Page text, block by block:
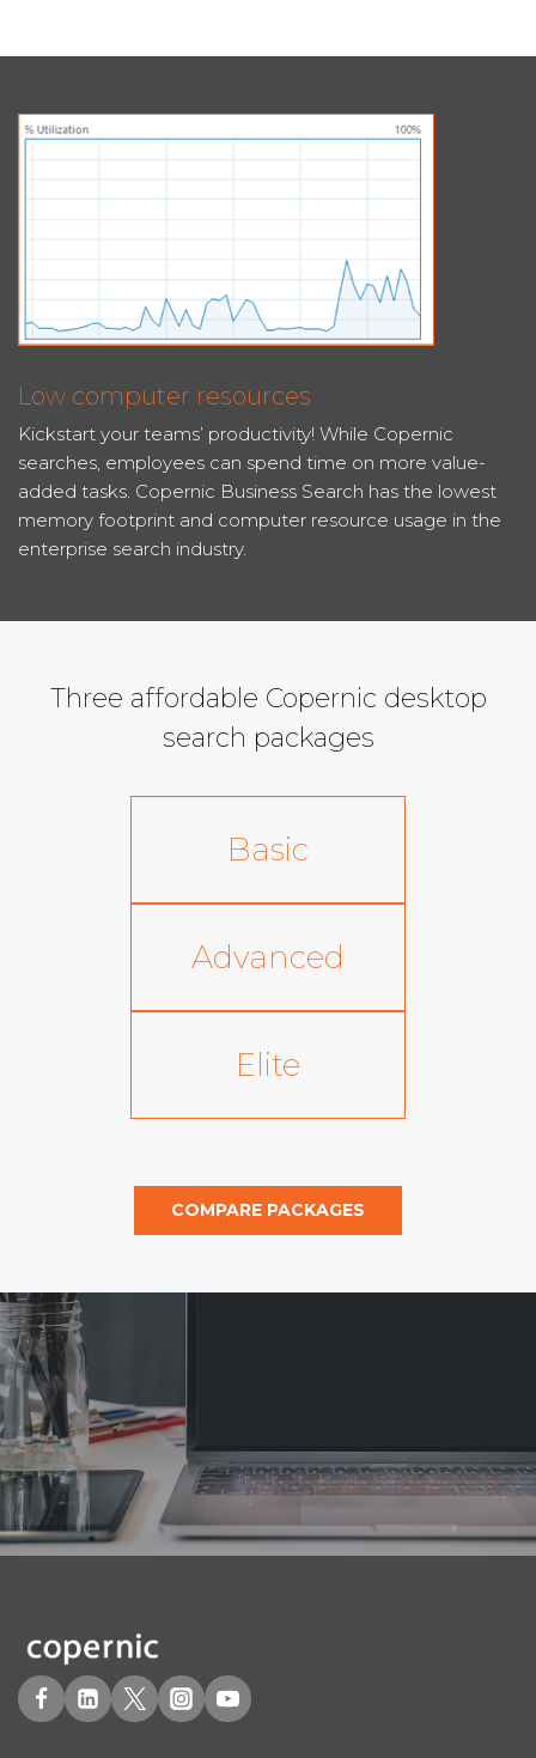
Low computer resources
Kickstart your teams’ productivity! While Copernic
searches, employees can spend time on more value-
added tasks. Copernic Business Search has the lowest
memory footprint and computer resource usage in the
enterprise search industry.
Three affordable Copernic desktop
search packages
Basic
Advanced
Elite
COMPARE PACKAGES